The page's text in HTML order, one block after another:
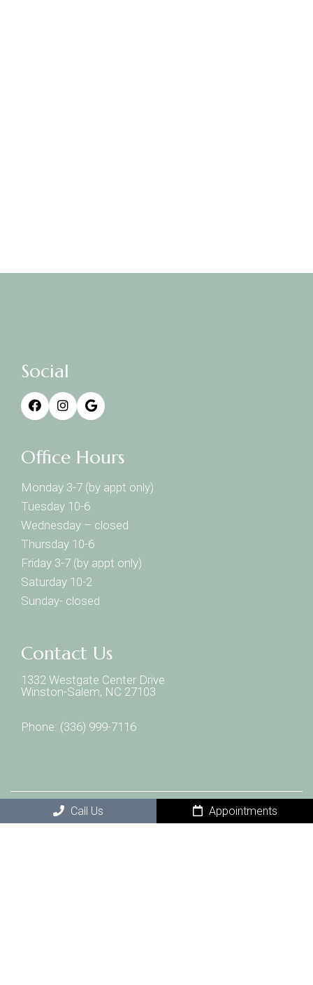
Social
Office Hours
Monday 3-7 (by appt only)
Tuesday 10-6
Wednesday – closed
Thursday 10-6
Friday 3-7 (by appt only)
Saturday 10-2
Sunday- closed
Contact Us
1332 Westgate Center Drive
Winston-Salem, NC 27103
Phone: (336) 999-7116
Call Us Appointments